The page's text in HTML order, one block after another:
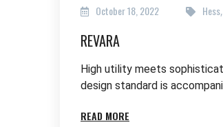
October 18, 2022 Hess,
REVARA
High utility meets
design standard is
READ MORE